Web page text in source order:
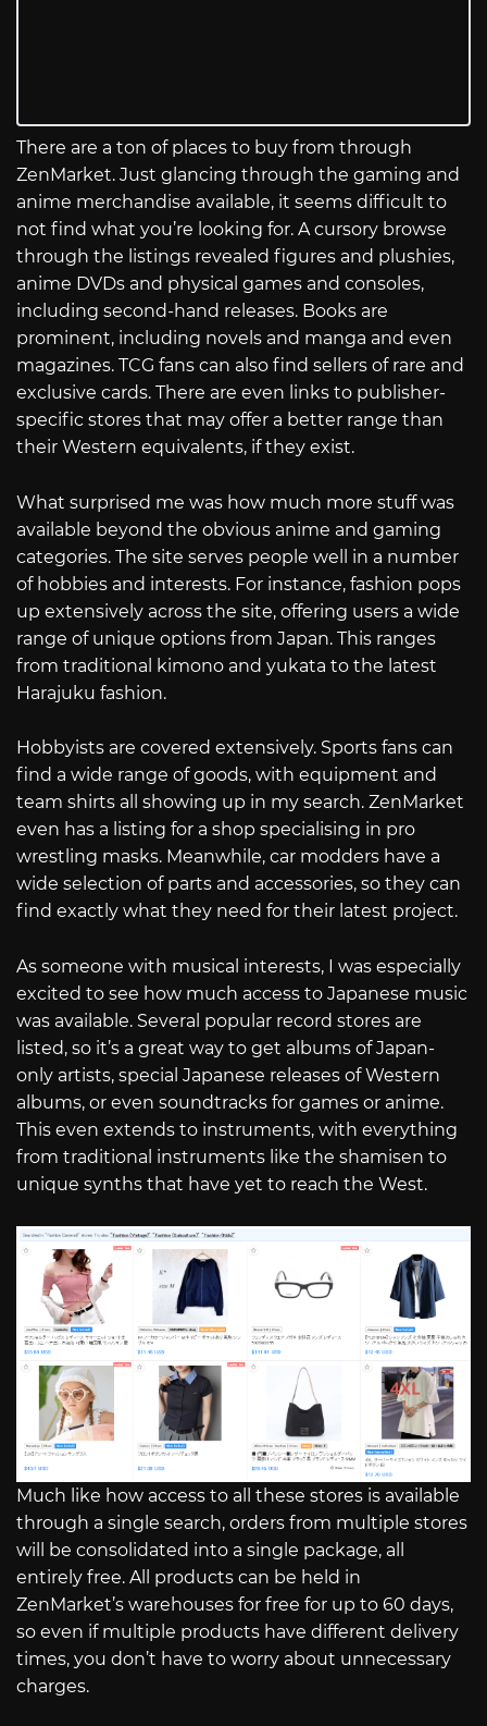
There are a ton of places to buy from through
ZenMarket. Just glancing through the gaming and
anime merchandise available, it seems difficult to
not find what you’re looking for. A cursory browse
through the listings revealed figures and plushies,
anime DVDs and physical games and consoles,
including second-hand releases. Books are
prominent, including novels and manga and even
magazines. TCG fans can also find sellers of rare and
exclusive cards. There are even links to publisher-
specific stores that may offer a better range than
their Western equivalents, if they exist.
What surprised me was how much more stuff was
available beyond the obvious anime and gaming
categories. The site serves people well in a number
of hobbies and interests. For instance, fashion pops
up extensively across the site, offering users a wide
range of unique options from Japan. This ranges
from traditional kimono and yukata to the latest
Harajuku fashion.
Hobbyists are covered extensively. Sports fans can
find a wide range of goods, with equipment and
team shirts all showing up in my search. ZenMarket
even has a listing for a shop specialising in pro
wrestling masks. Meanwhile, car modders have a
wide selection of parts and accessories, so they can
find exactly what they need for their latest project.
As someone with musical interests, I was especially
excited to see how much access to Japanese music
was available. Several popular record stores are
listed, so it’s a great way to get albums of Japan-
only artists, special Japanese releases of Western
albums, or even soundtracks for games or anime.
This even extends to instruments, with everything
from traditional instruments like the shamisen to
unique synths that have yet to reach the West.
Much like how access to all these stores is available
through a single search, orders from multiple stores
will be consolidated into a single package, all
entirely free. All products can be held in
ZenMarket’s warehouses for free for up to 60 days,
so even if multiple products have different delivery
times, you don’t have to worry about unnecessary
charges.